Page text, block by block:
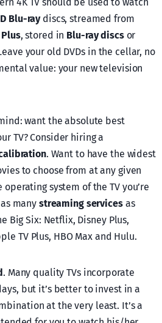
Blu-raydiscs, streamed from
, stored in Blu-ray discsor
your old DVDs in the cellar, no
value: your new television
want the absolute best
TV? Consider hiring a
. Want to have the widest
to choose from at any given
system of the TV you’re
many streaming servicesas
Big Six: Netflix, Disney Plus,
TV Plus, HBO Max and Hulu.
. Many quality TVs incorporate
but it’s better to invest in a
at the very least. It’s a